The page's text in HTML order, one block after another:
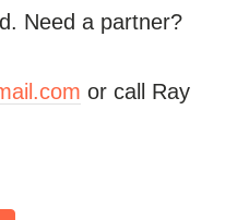
Need a partner?
or call Ray